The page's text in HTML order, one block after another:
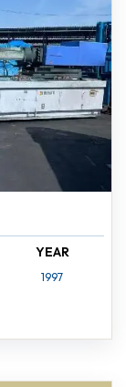
YEAR
1997